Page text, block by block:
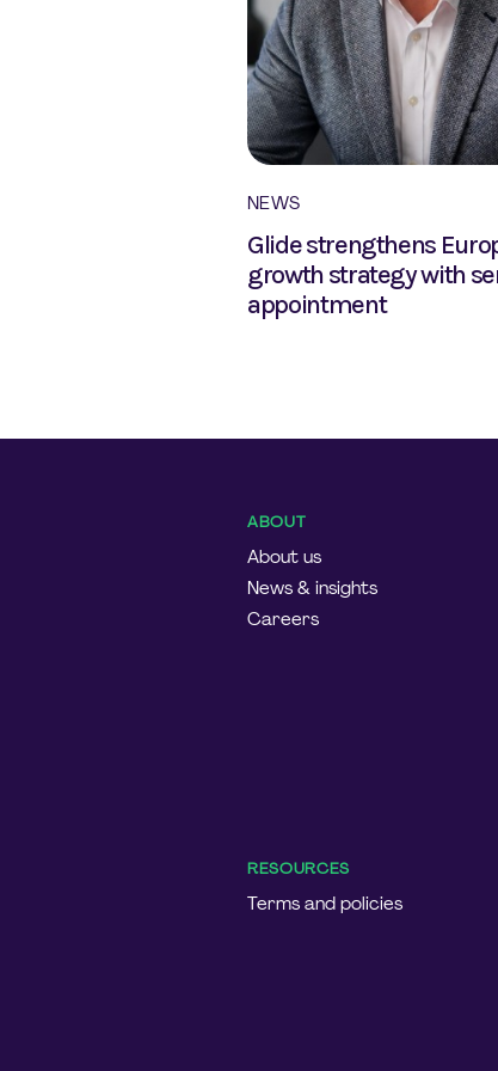
NEWS
Glide strengthens
growth strategy with
appointment
ABOUT
About us
News & insights
Careers
RESOURCES
Terms and policies